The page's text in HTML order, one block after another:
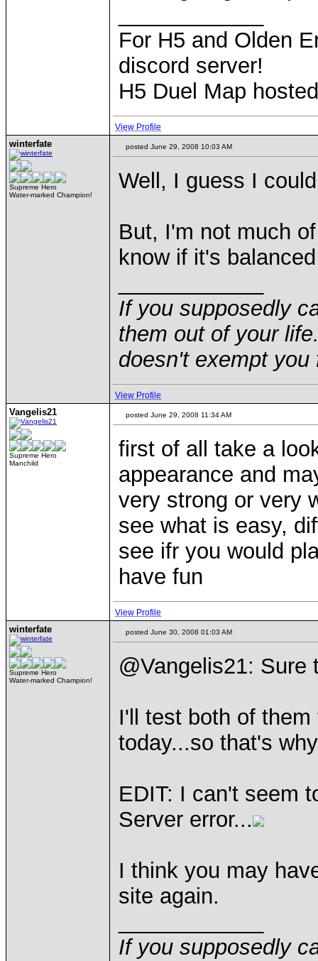
For H5 and Olden
discord server!
H5 Duel Map
View Profile
winterfate
Supreme Hero
Water-marked Champion!
posted June 29, 2008 10:03 AM
Well, I guess I
But, I'm not much
know if it's
If you supposedly
them out of your
doesn't exempt
View Profile
Vangelis21
Supreme Hero
Manchild
posted June 29, 2008 11:34 AM
first of all take a
appearance and
very strong or very
see what is easy,
see ifr you would
have fun
View Profile
winterfate
Supreme Hero
Water-marked Champion!
posted June 30, 2008 01:03 AM
@Vangelis21:
I'll test both of
today...so that's
EDIT: I can't seem
Server error...
I think you may
site again.
If you supposedly